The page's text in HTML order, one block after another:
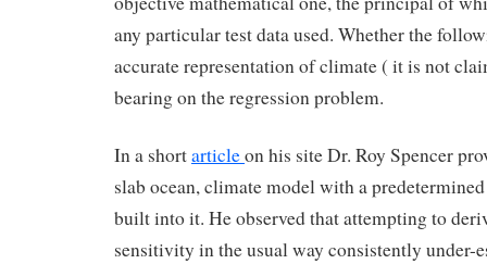
any particular test data used. Whether the
accurate representation of climate ( it is not
bearing on the regression problem.
In a shortarticleon his site Dr. Roy Spencer
slab ocean, climate model with a
built into it. He observed that attempting to
sensitivity in the usual way consistently under-